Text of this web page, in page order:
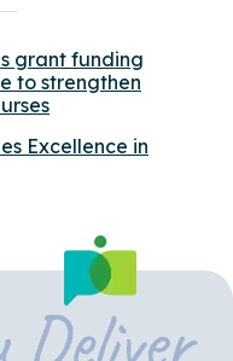
grant funding
to strengthen
Excellence in